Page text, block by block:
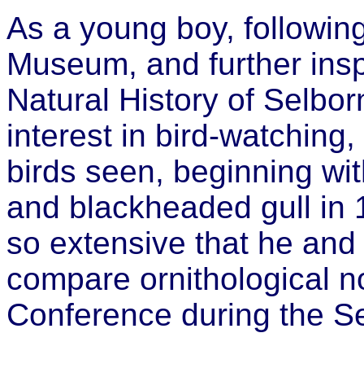
As a young boy,
Museum, and further
Natural History of
interest in bird-
birds seen, beginning
and blackheaded gull in
so extensive that he
compare ornithological
Conference during the